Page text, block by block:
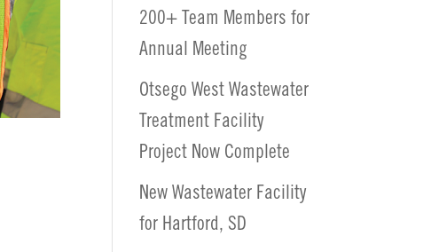
200+ Team Members for
Annual Meeting
Otsego West Wastewater
Treatment Facility
Project Now Complete
New Wastewater Facility
for Hartford, SD